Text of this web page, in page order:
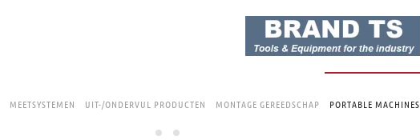
MEETSYSTEMEN UIT-/ONDERVUL PRODUCTEN MONTAGE GEREEDSCHAP PORTABLE MACHINES